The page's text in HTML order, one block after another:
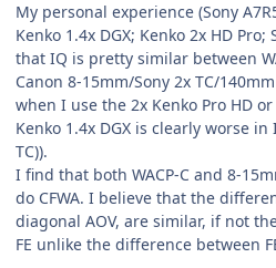
My personal experience (Sony
Kenko 1.4x DGX; Kenko 2x HD Pro;
that IQ is pretty similar between
Canon 8-15mm/Sony 2x TC/
when I use the 2x Kenko Pro HD
Kenko 1.4x DGX is clearly worse
TC)).
I find that both WACP-C and 8-
do CFWA. I believe that the
diagonal AOV, are similar, if not
FE unlike the difference between